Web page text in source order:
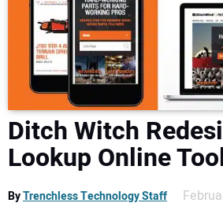
NEWS
DIRECTORY
EDUCATION
AWARDS
READ THE MAGAZINE
Ditch Witch
Lookup Online
ByTrenchless Technology Staff